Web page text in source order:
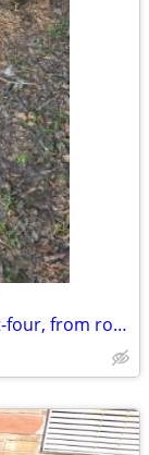
VW trike 1500cc (1493cc), air-cooled flat-four, from roughly the 1967–